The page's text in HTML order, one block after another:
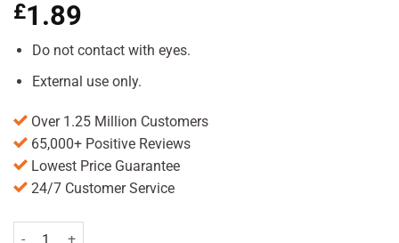
£1.89
Do not contact with eyes.
External use only.
Over 1.25 Million Customers
65,000+ Positive Reviews
Lowest Price Guarantee
24/7 Customer Service
Wella Shockwaves Ultra Strong Mess maker Creme Gel 150ml Pack